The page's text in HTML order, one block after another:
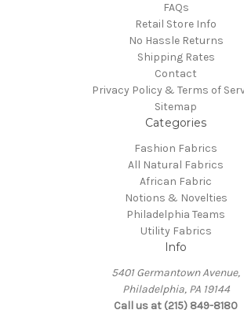
FAQs
Retail Store Info
No Hassle Returns
Shipping Rates
Contact
Privacy Policy & Terms of
Sitemap
Categories
Fashion Fabrics
All Natural Fabrics
African Fabric
Notions & Novelties
Philadelphia Teams
Utility Fabrics
Info
5401 Germantown Avenue,
Philadelphia, PA 19144
Call us at (215) 849-8180